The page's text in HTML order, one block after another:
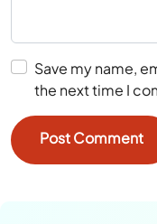
Save my name,
the next time I